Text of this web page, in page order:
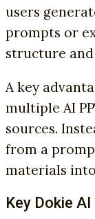
users
prompts or
structure
A key
multiple AI
sources.
from a
materials
Key Dokie